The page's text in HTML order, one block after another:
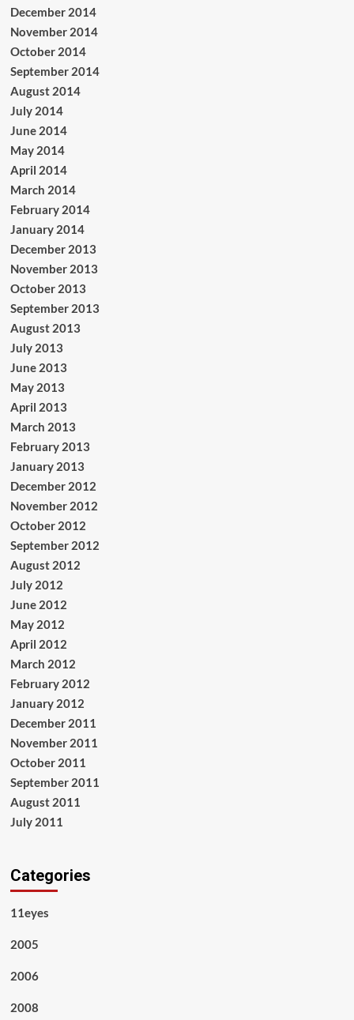
December 2014
November 2014
October 2014
September 2014
August 2014
July 2014
June 2014
May 2014
April 2014
March 2014
February 2014
January 2014
December 2013
November 2013
October 2013
September 2013
August 2013
July 2013
June 2013
May 2013
April 2013
March 2013
February 2013
January 2013
December 2012
November 2012
October 2012
September 2012
August 2012
July 2012
June 2012
May 2012
April 2012
March 2012
February 2012
January 2012
December 2011
November 2011
October 2011
September 2011
August 2011
July 2011
Categories
11eyes
2005
2006
2008